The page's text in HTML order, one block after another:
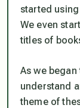
started
We even
titles of
As we
understand
theme of